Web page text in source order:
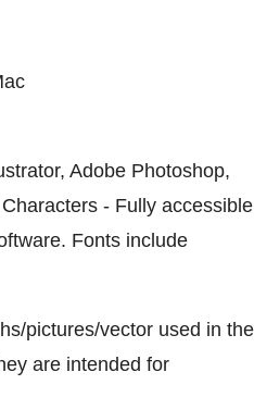
Adobe Photoshop,
- Fully accessible
Fonts include
pictures/vector used in the
are intended for